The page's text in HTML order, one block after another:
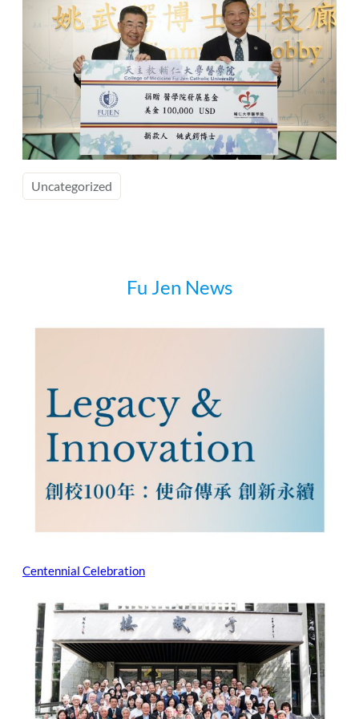
Uncategorized
Fu Jen News
Centennial Celebration